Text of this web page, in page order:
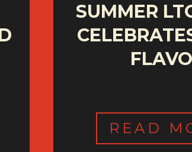
SUMMER
READ